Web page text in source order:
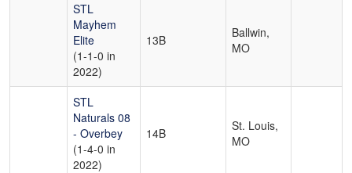
STL
Mayhem
Elite
(1-1-0 in
2022)
13B
Ballwin,
MO
STL
Naturals 08
- Overbey
(1-4-0 in
2022)
14B
St. Louis,
MO